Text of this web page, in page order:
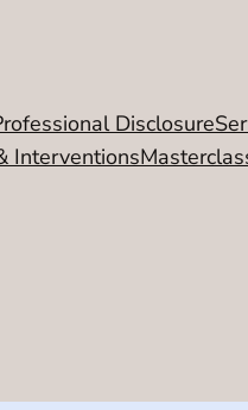
Disclosure
Interventions